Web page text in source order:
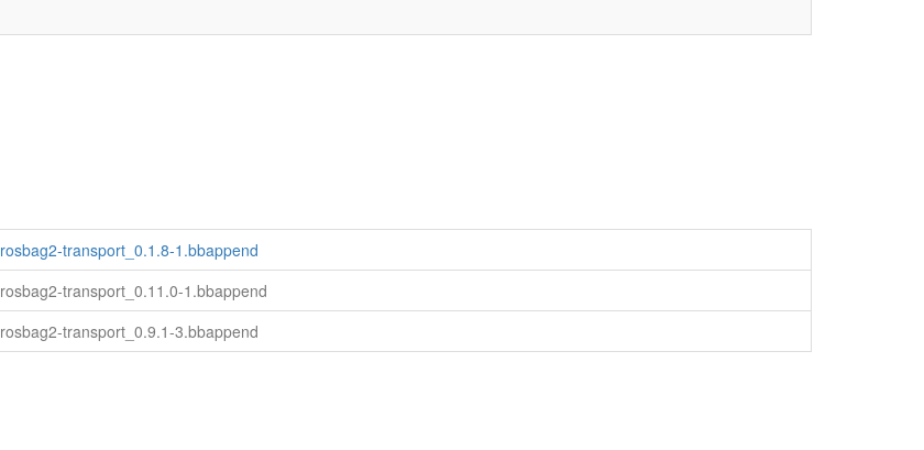
rosbag2-transport_0.1.8-1.bbappend
rosbag2-transport_0.11.0-1.bbappend
rosbag2-transport_0.9.1-3.bbappend